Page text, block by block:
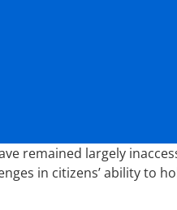
remained largely
in citizens’ ability to